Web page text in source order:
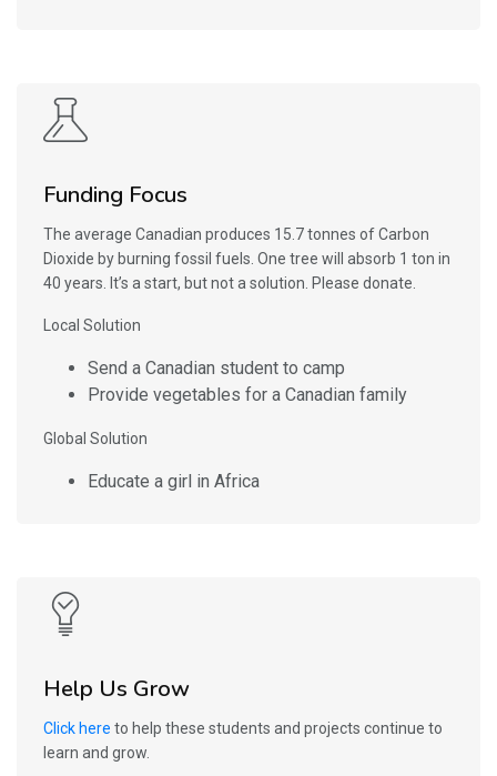
Funding Focus
The average Canadian produces 15.7 tonnes of Carbon
Dioxide by burning fossil fuels. One tree will absorb 1 ton in
40 years. It’s a start, but not a solution. Please donate.
Local Solution
Send a Canadian student to camp
Provide vegetables for a Canadian family
Global Solution
Educate a girl in Africa
Help Us Grow
Click here to help these students and projects continue to
learn and grow.